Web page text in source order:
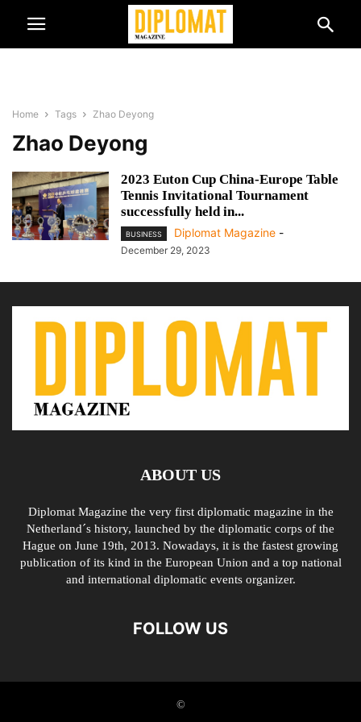
Home Tags Zhao Deyong
Zhao Deyong
2023 Euton Cup China-Europe Table
Tennis Invitational Tournament
successfully held in...
BUSINESS Diplomat Magazine -
December 29, 2023
ABOUT US
Diplomat Magazine the very first diplomatic magazine in the
Netherland´s history, launched by the diplomatic corps of the
Hague on June 19th, 2013. Nowadays, it is the fastest growing
publication of its kind in the European Union and a top national
and international diplomatic events organizer.
FOLLOW US
©